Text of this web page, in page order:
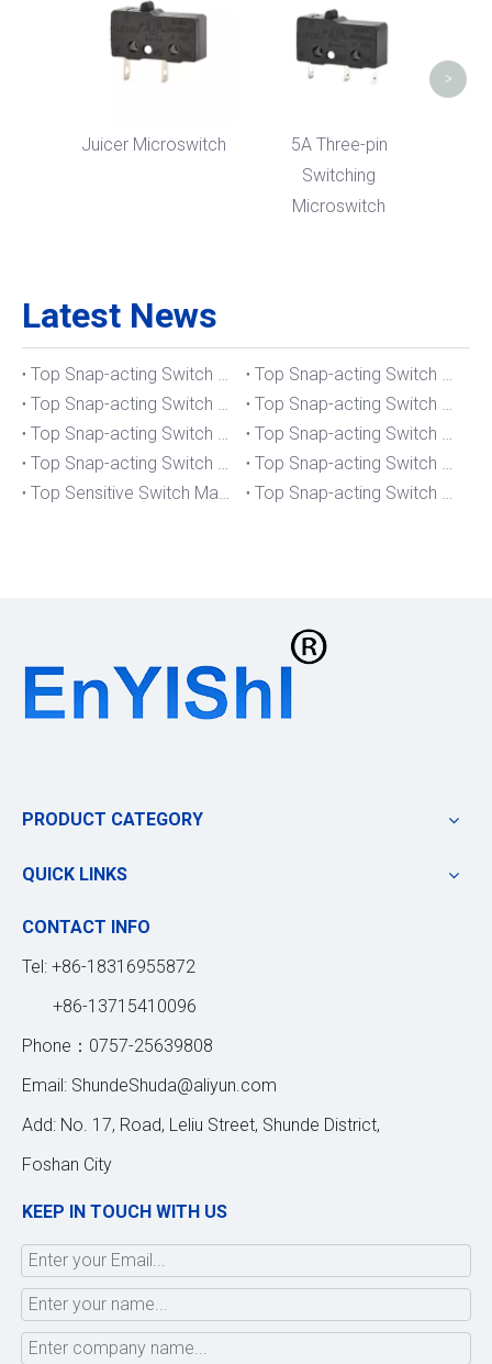
Juicer Microswitch
5A Three-pin
Switching
Microswitch
>
Latest News
Top Snap-acting Switch Manufacturers And Suppliers in The UK
Top Snap-acting Switch Manufacturers And Suppliers in Spain
Top Snap-acting Switch Manufacturers And Suppliers in South Korea
Top Snap-acting Switch Manufacturers And Suppliers in Russia
Top Snap-acting Switch Manufacturers And Suppliers in Portugal
Top Snap-acting Switch Manufacturers And Suppliers in Japan
Top Snap-acting Switch Manufacturers And Suppliers in Italy
Top Snap-acting Switch Manufacturers And Suppliers in Germany
Top Sensitive Switch Manufacturers And Suppliers in Portugal
Top Snap-acting Switch Manufacturers And Suppliers in America
PRODUCT CATEGORY
QUICK LINKS
CONTACT INFO
Tel: +86-18316955872
+86-13715410096
Phone：0757-25639808
Email: ShundeShuda@aliyun.com
Add: No. 17, Road, Leliu Street, Shunde District,
Foshan City
KEEP IN TOUCH WITH US